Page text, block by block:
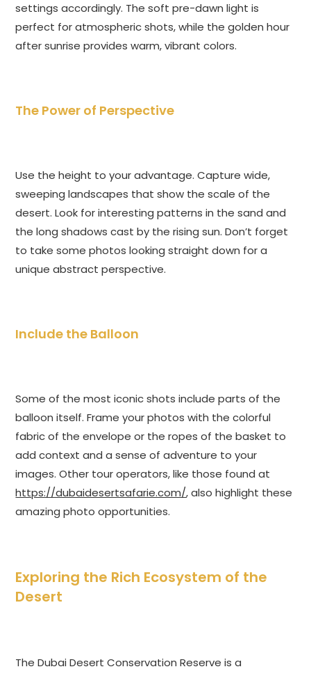
settings accordingly. The soft pre-dawn light is
perfect for atmospheric shots, while the golden hour
after sunrise provides warm, vibrant colors.
The Power of Perspective
Use the height to your advantage. Capture wide,
sweeping landscapes that show the scale of the
desert. Look for interesting patterns in the sand and
the long shadows cast by the rising sun. Don’t forget
to take some photos looking straight down for a
unique abstract perspective.
Include the Balloon
Some of the most iconic shots include parts of the
balloon itself. Frame your photos with the colorful
fabric of the envelope or the ropes of the basket to
add context and a sense of adventure to your
images. Other tour operators, like those found at
https://dubaidesertsafarie.com/, also highlight these
amazing photo opportunities.
Exploring the Rich Ecosystem of the
Desert
The Dubai Desert Conservation Reserve is a